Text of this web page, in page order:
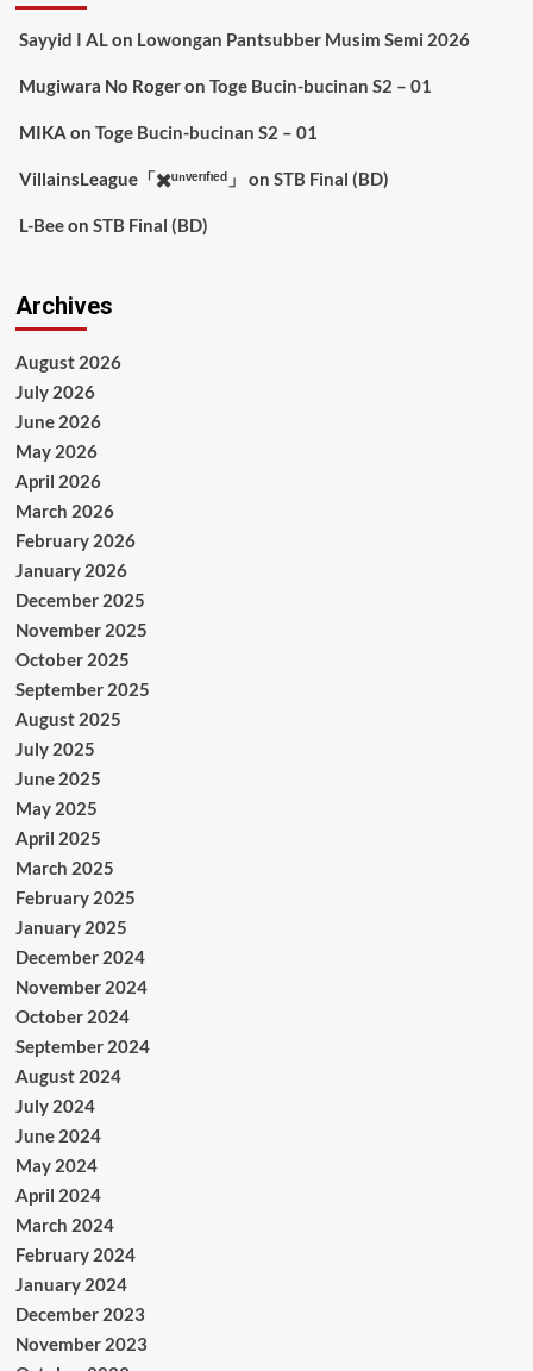
Sayyid I ALon Lowongan Pantsubber Musim Semi 2026
Mugiwara No Rogeron Toge Bucin-bucinan S2 – 01
MIKA on Toge Bucin-bucinan S2 – 01
VillainsLeague「✖️ᵘⁿᵛᵉʳᶦᶠᶦᵉᵈ」 on STB Final (BD)
L-Beeon STB Final (BD)
Archives
August 2026
July 2026
June 2026
May 2026
April 2026
March 2026
February 2026
January 2026
December 2025
November 2025
October 2025
September 2025
August 2025
July 2025
June 2025
May 2025
April 2025
March 2025
February 2025
January 2025
December 2024
November 2024
October 2024
September 2024
August 2024
July 2024
June 2024
May 2024
April 2024
March 2024
February 2024
January 2024
December 2023
November 2023